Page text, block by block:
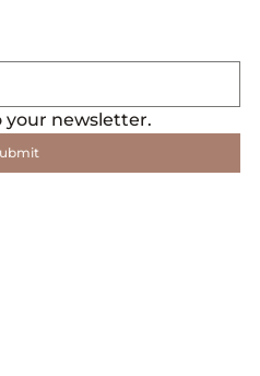
your newsletter.